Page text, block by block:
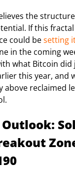
the
If this
could besetting
in the coming
what Bitcoin did
this year, and
above reclaimed